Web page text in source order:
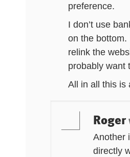
preference.
I don’t use
on the
relink the
probably want
All in all this is
Roger
Another
directly